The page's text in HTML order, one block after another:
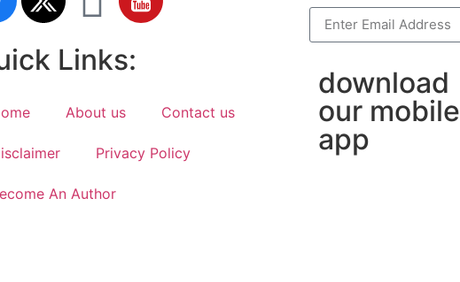
Links:
About us Contact us
Privacy Policy
An Author
download
our mobile
app